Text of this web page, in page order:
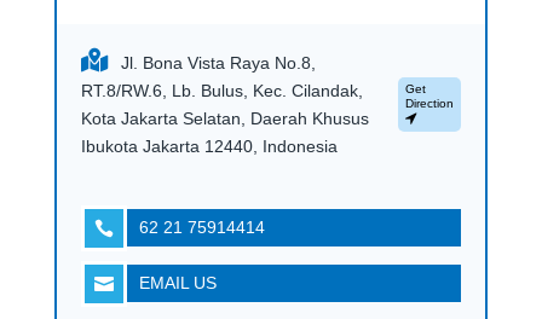
and Singapore’s ever-evolving methodology, our
network of schools offer the Singapore,
Cambridge and IB curriculum in a family-like
environment that prioritises personalised
learning. With an unparalleled proficiency in
humanities, regional languages and the Arts, we
equip our students with the fundamentals to
thrive on their own terms – now, and for the
future.
 62 21 75914414
 EMAIL US
Jl. Bona Vista Raya No.8,
RT.8/RW.6, Lb. Bulus, Kec. Cilandak,
Kota Jakarta Selatan, Daerah Khusus
Ibukota Jakarta 12440, Indonesia
Get
Direction